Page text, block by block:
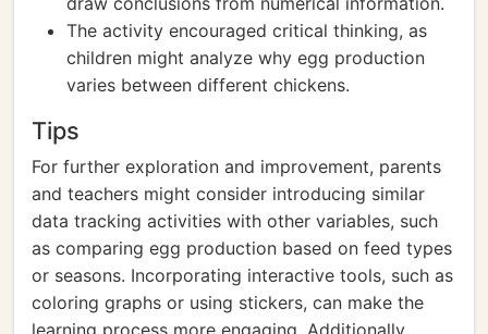
The activity encouraged critical thinking, as
children might analyze why egg production
varies between different chickens.
Tips
For further exploration and improvement, parents
and teachers might consider introducing similar
data tracking activities with other variables, such
as comparing egg production based on feed types
or seasons. Incorporating interactive tools, such as
coloring graphs or using stickers, can make the
learning process more engaging. Additionally,